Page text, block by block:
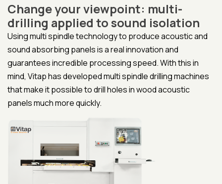
Change your viewpoint: multi-
drilling applied to sound isolation
Using multi spindle technology to produce acoustic and
sound absorbing panels is a real innovation and
guarantees incredible processing speed. With this in
mind, Vitap has developed multi spindle drilling machines
that make it possible to drill holes in wood acoustic
panels much more quickly.